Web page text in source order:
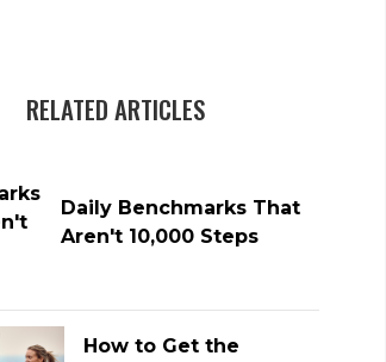
RELATED ARTICLES
Daily Benchmarks That
Aren't 10,000 Steps
How to Get the